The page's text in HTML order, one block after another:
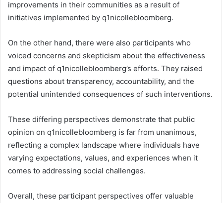
improvements in their communities as a result of
initiatives implemented by q1nicollebloomberg.
On the other hand, there were also participants who
voiced concerns and skepticism about the effectiveness
and impact of q1nicollebloomberg’s efforts. They raised
questions about transparency, accountability, and the
potential unintended consequences of such interventions.
These differing perspectives demonstrate that public
opinion on q1nicollebloomberg is far from unanimous,
reflecting a complex landscape where individuals have
varying expectations, values, and experiences when it
comes to addressing social challenges.
Overall, these participant perspectives offer valuable